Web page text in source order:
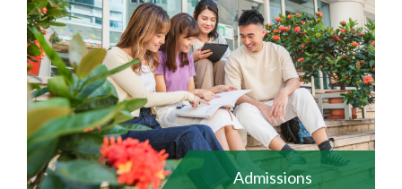
Admissions